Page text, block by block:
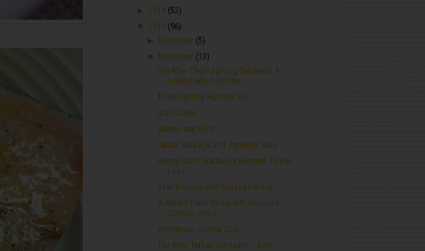
2014 (52)
2013 (96)
December (5)
November (13)
Day-After-Thanksgiving-Sandwich +
Homemade Coleslaw
Thanksgiving Hostess Gift
Crab Cakes
Shrimp and Grits
Italian Sausage and Tortellini Soup
Honey Garlic Barbecue Roasted Turkey
Legs
Beer Biscuits and Sausage Gravy
Butternut Farro Salad with Brussels
Sprouts, Dried...
Vegetarian Quinoa Chili
The Best Turkey Sandwich... Ever.